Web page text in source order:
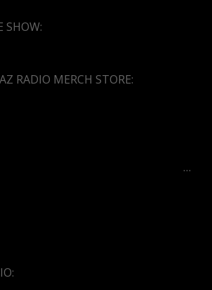
SHOW:
RADIO MERCH STORE:
…